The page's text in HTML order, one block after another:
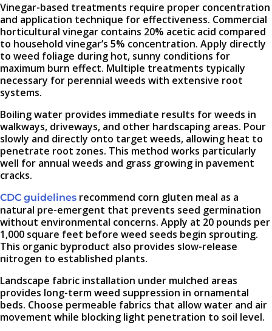
Vinegar-based treatments require proper concentration
and application technique for effectiveness. Commercial
horticultural vinegar contains 20% acetic acid compared
to household vinegar’s 5% concentration. Apply directly
to weed foliage during hot, sunny conditions for
maximum burn effect. Multiple treatments typically
necessary for perennial weeds with extensive root
systems.
Boiling water provides immediate results for weeds in
walkways, driveways, and other hardscaping areas. Pour
slowly and directly onto target weeds, allowing heat to
penetrate root zones. This method works particularly
well for annual weeds and grass growing in pavement
cracks.
CDC guidelines recommend corn gluten meal as a
natural pre-emergent that prevents seed germination
without environmental concerns. Apply at 20 pounds per
1,000 square feet before weed seeds begin sprouting.
This organic byproduct also provides slow-release
nitrogen to established plants.
Landscape fabric installation under mulched areas
provides long-term weed suppression in ornamental
beds. Choose permeable fabrics that allow water and air
movement while blocking light penetration to soil level.